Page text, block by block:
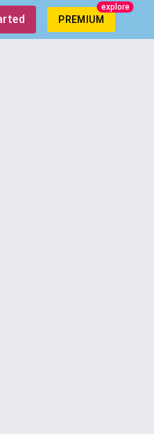
PREMIUM
explore